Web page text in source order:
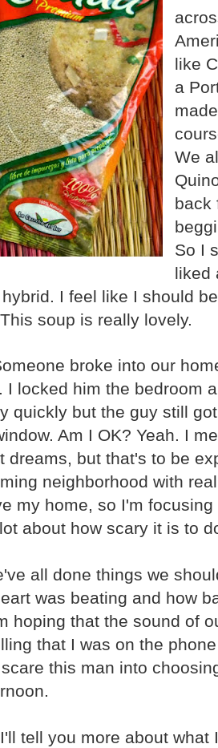
like
a
We
back
So I
liked
I feel like I should
soup is really lovely.
broke into our
I locked him the bedroom
quickly but the guy still
Am I OK? Yeah. I
dreams, but that's to be
neighborhood with
my home, so I'm
about how scary it is to
all done things we
was beating and how
hoping that the sound of
that I was on the
this man into
tell you more about